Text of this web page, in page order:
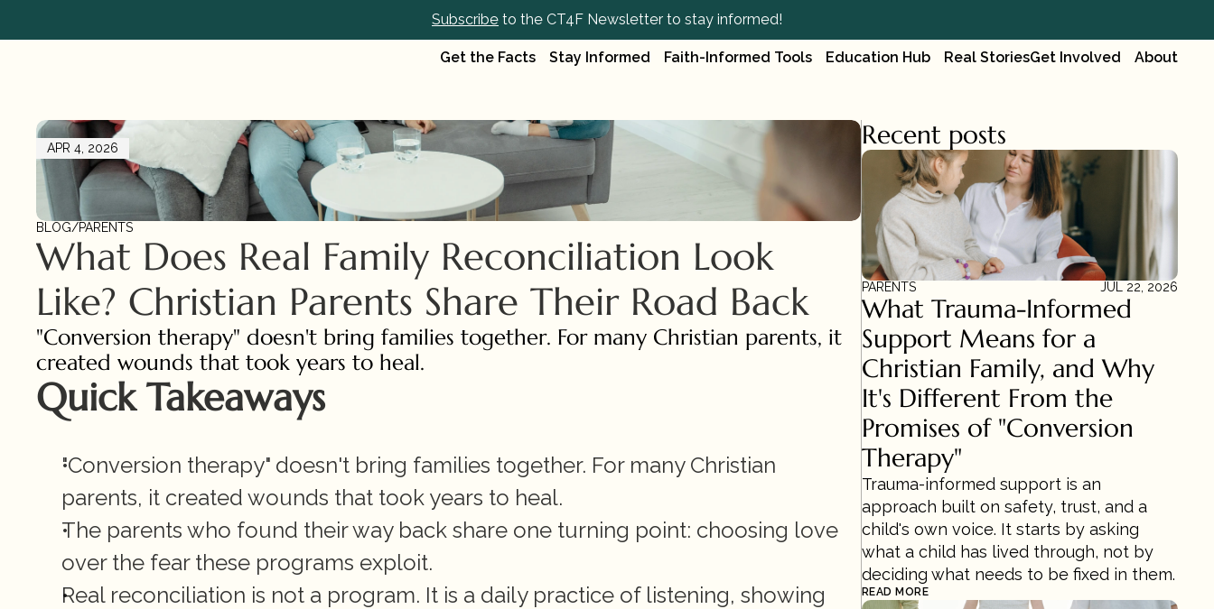
Subscribe to the CT4F Newsletter to stay informed!
Get the Facts Stay Informed Faith-Informed Tools Education Hub Real StoriesGet Involved About
APR 4, 2026
BLOG/PARENTS
What Does Real Family Reconciliation Look
Like? Christian Parents Share Their Road Back
"Conversion therapy" doesn't bring families together. For many Christian parents, it
created wounds that took years to heal.
Quick Takeaways
"Conversion therapy" doesn't bring families together. For many Christian
parents, it created wounds that took years to heal.
The parents who found their way back share one turning point: choosing love
over the fear these programs exploit.
Real reconciliation is not a program. It is a daily practice of listening, showing
Recent posts
PARENTS JUL 22, 2026
What Trauma-Informed
Support Means for a
Christian Family, and Why
It's Different From the
Promises of "Conversion
Therapy"
Trauma-informed support is an
approach built on safety, trust, and a
child's own voice. It starts by asking
what a child has lived through, not by
deciding what needs to be fixed in them.
READ MORE